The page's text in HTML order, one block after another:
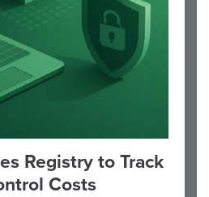
Registry to Track
Costs